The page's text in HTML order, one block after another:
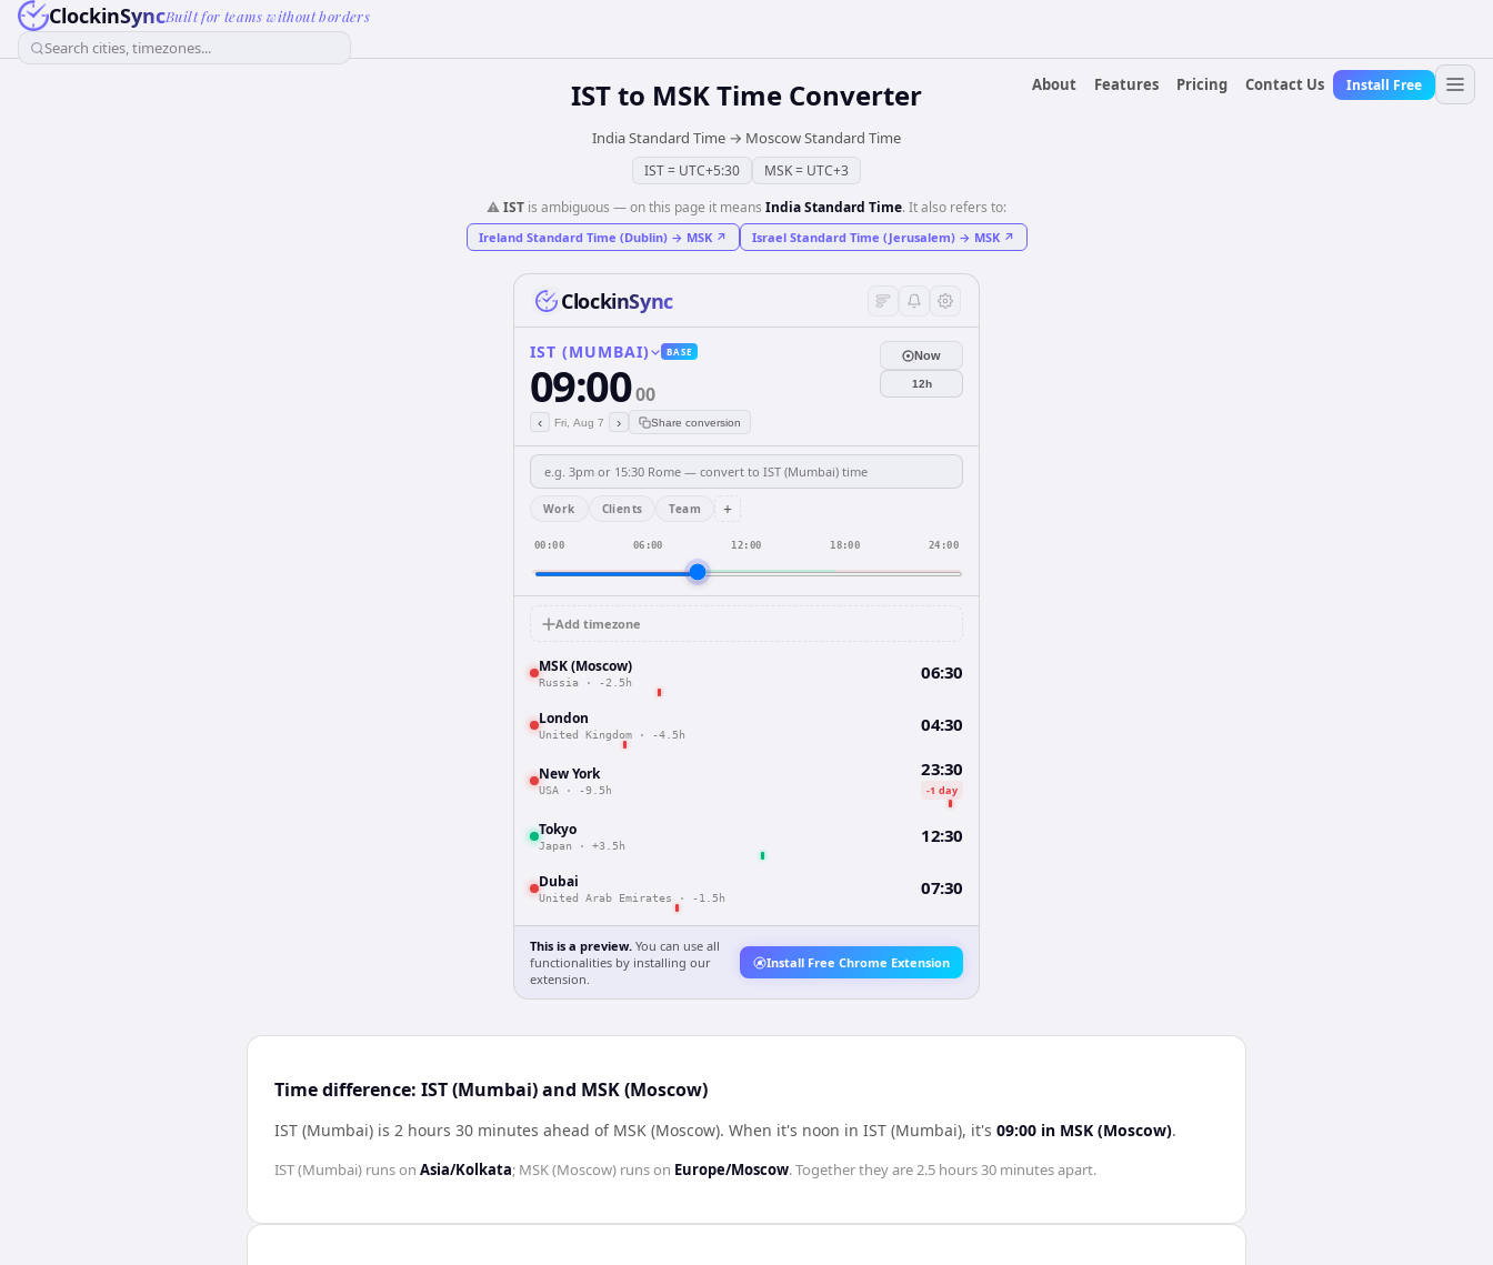
ClockinSyncBuilt for teams without borders
Search cities, timezones...
About
Features Pricing Contact Us Install Free
ISTto MSKTime Converter
India Standard Time → Moscow Standard Time
IST= UTC+5:30 MSK= UTC+3
⚠️IST is ambiguous — on this page it means India Standard Time. It also refers to:
Ireland Standard Time (Dublin)→ MSK↗ Israel Standard Time (Jerusalem)→ MSK↗
ClockinSync
IST (MUMBAI) BASE
09:0000
‹ Fri, Aug 7 › Share conversion
Now
12h
Work Clients Team +
00:00 06:00 12:00 18:00 24:00
Add timezone
MSK (Moscow)
Russia · -2.5h 06:30
London
United Kingdom · -4.5h 04:30
New York
USA · -9.5h
23:30
-1 day
Tokyo
Japan · +3.5h 12:30
Dubai
United Arab Emirates · -1.5h 07:30
This is a preview. You can use all
functionalities by installing our
extension.
Install Free Chrome Extension
Time difference: IST (Mumbai) and MSK (Moscow)
IST (Mumbai) is 2 hours 30 minutes ahead of MSK (Moscow). When it's noon in IST (Mumbai), it's 09:00 in MSK (Moscow).
IST (Mumbai) runs on Asia/Kolkata; MSK (Moscow) runs on Europe/Moscow. Together they are2.5 hours 30 minutesapart.